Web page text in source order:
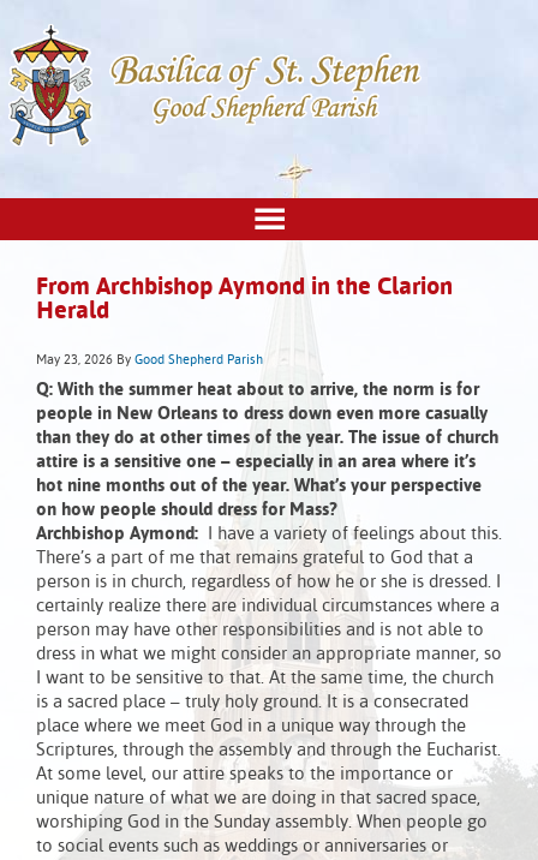
From Archbishop Aymond in the Clarion
Herald
May 23, 2026 By Good Shepherd Parish
Q: With the summer heat about to arrive, the norm is for
people in New Orleans to dress down even more casually
than they do at other times of the year. The issue of church
attire is a sensitive one – especially in an area where it’s
hot nine months out of the year. What’s your perspective
on how people should dress for Mass?
Archbishop Aymond: I have a variety of feelings about this.
There’s a part of me that remains grateful to God that a
person is in church, regardless of how he or she is dressed. I
certainly realize there are individual circumstances where a
person may have other responsibilities and is not able to
dress in what we might consider an appropriate manner, so
I want to be sensitive to that. At the same time, the church
is a sacred place – truly holy ground. It is a consecrated
place where we meet God in a unique way through the
Scriptures, through the assembly and through the Eucharist.
At some level, our attire speaks to the importance or
unique nature of what we are doing in that sacred space,
worshiping God in the Sunday assembly. When people go
to social events such as weddings or anniversaries or